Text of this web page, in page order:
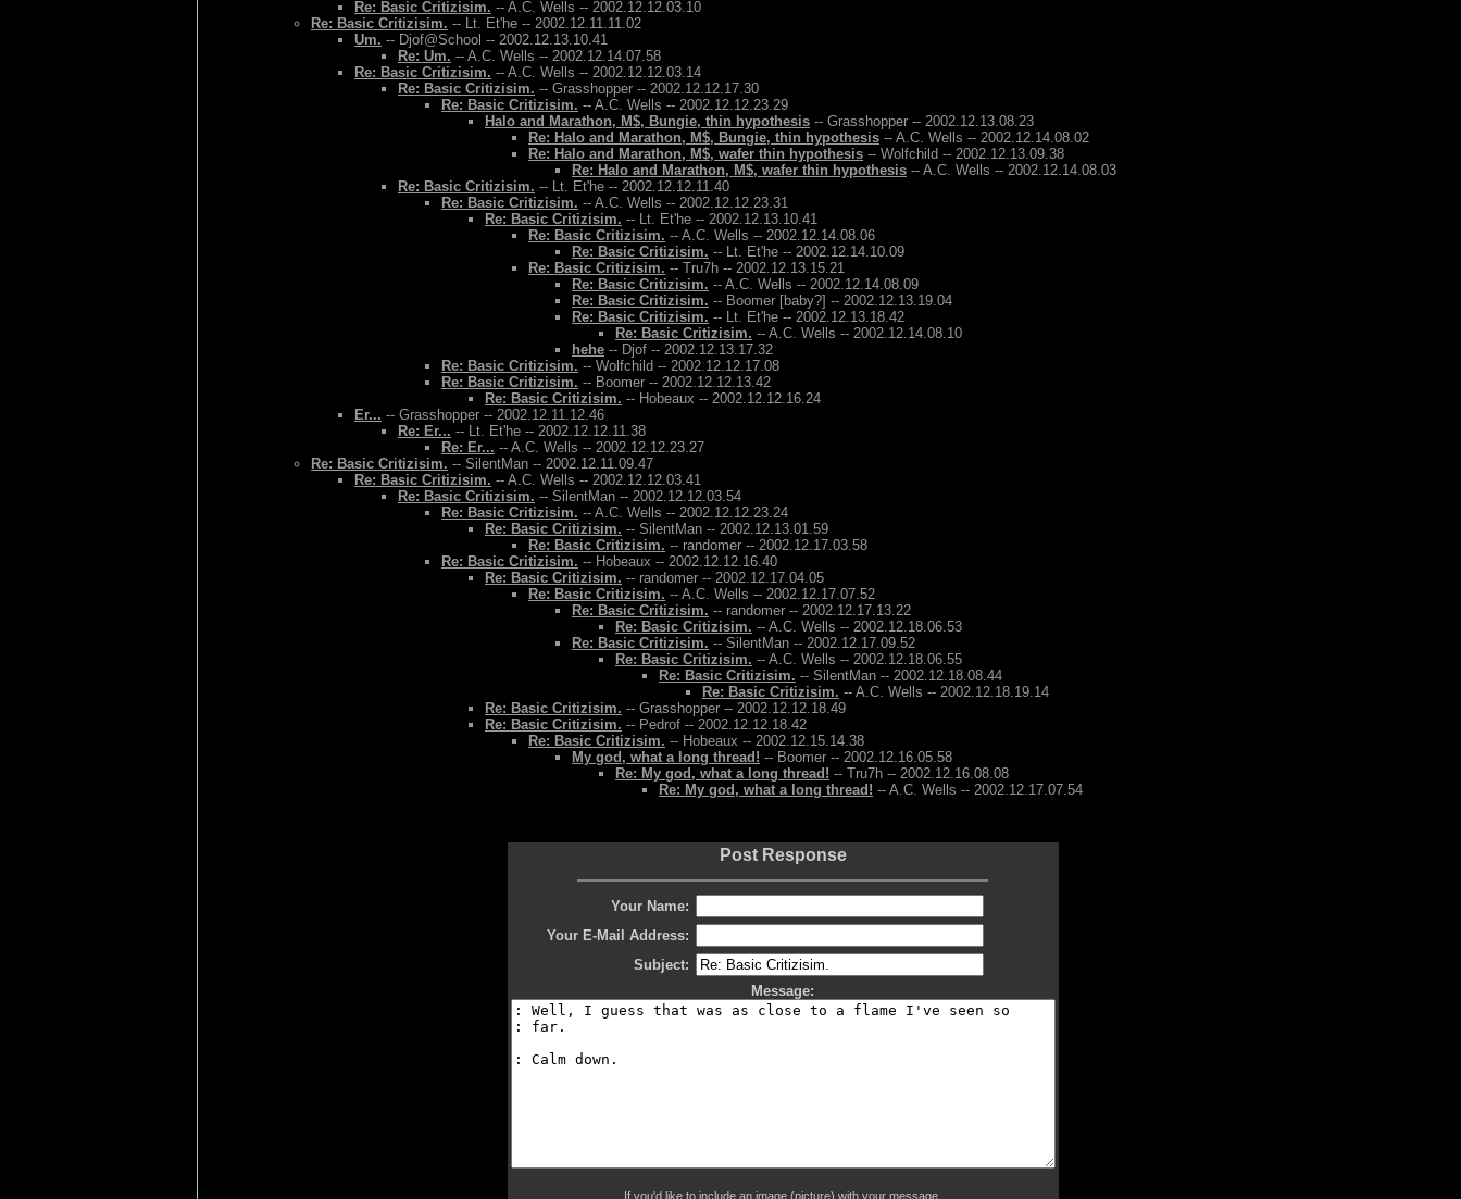
Re: Basic Critizisim. -- A.C. Wells -- 2002.12.12.03.10
Re: Basic Critizisim. -- Lt. Et'he -- 2002.12.11.11.02
Um. -- Djof@School -- 2002.12.13.10.41
Re: Um. -- A.C. Wells -- 2002.12.14.07.58
Re: Basic Critizisim. -- A.C. Wells -- 2002.12.12.03.14
Re: Basic Critizisim. -- Grasshopper -- 2002.12.12.17.30
Re: Basic Critizisim. -- A.C. Wells -- 2002.12.12.23.29
Halo and Marathon, M$, Bungie, thin hypothesis -- Grasshopper -- 2002.12.13.08.23
Re: Halo and Marathon, M$, Bungie, thin hypothesis -- A.C. Wells -- 2002.12.14.08.02
Re: Halo and Marathon, M$, wafer thin hypothesis -- Wolfchild -- 2002.12.13.09.38
Re: Halo and Marathon, M$, wafer thin hypothesis -- A.C. Wells -- 2002.12.14.08.03
Re: Basic Critizisim. -- Lt. Et'he -- 2002.12.12.11.40
Re: Basic Critizisim. -- A.C. Wells -- 2002.12.12.23.31
Re: Basic Critizisim. -- Lt. Et'he -- 2002.12.13.10.41
Re: Basic Critizisim. -- A.C. Wells -- 2002.12.14.08.06
Re: Basic Critizisim. -- Lt. Et'he -- 2002.12.14.10.09
Re: Basic Critizisim. -- Tru7h -- 2002.12.13.15.21
Re: Basic Critizisim. -- A.C. Wells -- 2002.12.14.08.09
Re: Basic Critizisim. -- Boomer [baby?] -- 2002.12.13.19.04
Re: Basic Critizisim. -- Lt. Et'he -- 2002.12.13.18.42
Re: Basic Critizisim. -- A.C. Wells -- 2002.12.14.08.10
hehe -- Djof -- 2002.12.13.17.32
Re: Basic Critizisim. -- Wolfchild -- 2002.12.12.17.08
Re: Basic Critizisim. -- Boomer -- 2002.12.12.13.42
Re: Basic Critizisim. -- Hobeaux -- 2002.12.12.16.24
Er... -- Grasshopper -- 2002.12.11.12.46
Re: Er... -- Lt. Et'he -- 2002.12.12.11.38
Re: Er... -- A.C. Wells -- 2002.12.12.23.27
Re: Basic Critizisim. -- SilentMan -- 2002.12.11.09.47
Re: Basic Critizisim. -- A.C. Wells -- 2002.12.12.03.41
Re: Basic Critizisim. -- SilentMan -- 2002.12.12.03.54
Re: Basic Critizisim. -- A.C. Wells -- 2002.12.12.23.24
Re: Basic Critizisim. -- SilentMan -- 2002.12.13.01.59
Re: Basic Critizisim. -- randomer -- 2002.12.17.03.58
Re: Basic Critizisim. -- Hobeaux -- 2002.12.12.16.40
Re: Basic Critizisim. -- randomer -- 2002.12.17.04.05
Re: Basic Critizisim. -- A.C. Wells -- 2002.12.17.07.52
Re: Basic Critizisim. -- randomer -- 2002.12.17.13.22
Re: Basic Critizisim. -- A.C. Wells -- 2002.12.18.06.53
Re: Basic Critizisim. -- SilentMan -- 2002.12.17.09.52
Re: Basic Critizisim. -- A.C. Wells -- 2002.12.18.06.55
Re: Basic Critizisim. -- SilentMan -- 2002.12.18.08.44
Re: Basic Critizisim. -- A.C. Wells -- 2002.12.18.19.14
Re: Basic Critizisim. -- Grasshopper -- 2002.12.12.18.49
Re: Basic Critizisim. -- Pedrof -- 2002.12.12.18.42
Re: Basic Critizisim. -- Hobeaux -- 2002.12.15.14.38
My god, what a long thread! -- Boomer -- 2002.12.16.05.58
Re: My god, what a long thread! -- Tru7h -- 2002.12.16.08.08
Re: My god, what a long thread! -- A.C. Wells -- 2002.12.17.07.54
Post Response
Your Name:
Your E-Mail Address:
Subject:
Message:
If you'd like to include an image (picture) with your message,